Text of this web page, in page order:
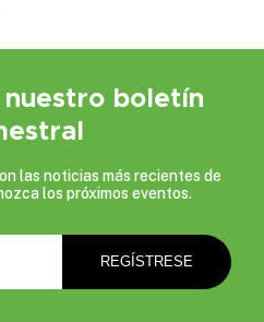
boletín
las noticias más recientes de
los próximos eventos.